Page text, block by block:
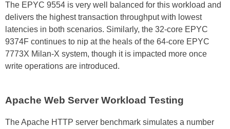
The EPYC 9554 is very well balanced for this workload and
delivers the highest transaction throughput with lowest
latencies in both scenarios. Similarly, the 32-core EPYC
9374F continues to nip at the heals of the 64-core EPYC
7773X Milan-X system, though it is impacted more once
write operations are introduced.
Apache Web Server Workload Testing
The Apache HTTP server benchmark simulates a number